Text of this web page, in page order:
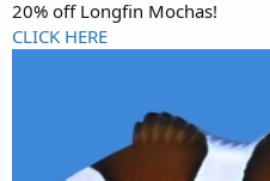
20% off Longfin Mochas!
CLICK HERE